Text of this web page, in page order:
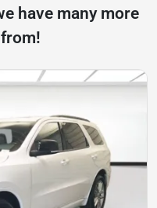
have many more